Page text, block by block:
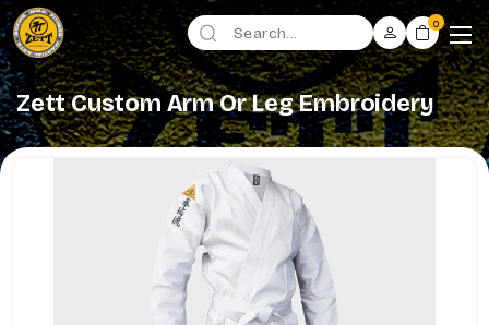
0
Zett Custom Arm Or Leg Embroidery